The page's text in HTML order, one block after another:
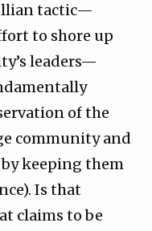
tactic—
to shore up
leaders—
of the
community and
keeping them
Is that
claims to be